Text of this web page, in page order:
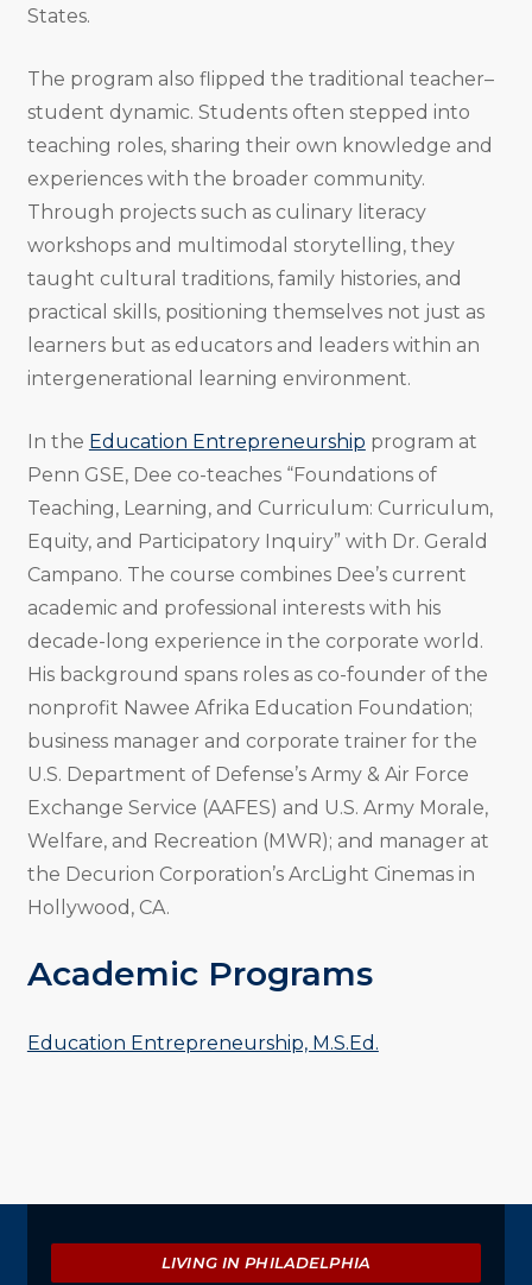
States.
The program also flipped the traditional teacher–
student dynamic. Students often stepped into
teaching roles, sharing their own knowledge and
experiences with the broader community.
Through projects such as culinary literacy
workshops and multimodal storytelling, they
taught cultural traditions, family histories, and
practical skills, positioning themselves not just as
learners but as educators and leaders within an
intergenerational learning environment.
In the Education Entrepreneurship program at
Penn GSE, Dee co-teaches “Foundations of
Teaching, Learning, and Curriculum: Curriculum,
Equity, and Participatory Inquiry” with Dr. Gerald
Campano. The course combines Dee’s current
academic and professional interests with his
decade-long experience in the corporate world.
His background spans roles as co-founder of the
nonprofit Nawee Afrika Education Foundation;
business manager and corporate trainer for the
U.S. Department of Defense’s Army & Air Force
Exchange Service (AAFES) and U.S. Army Morale,
Welfare, and Recreation (MWR); and manager at
the Decurion Corporation’s ArcLight Cinemas in
Hollywood, CA.
Academic Programs
Education Entrepreneurship, M.S.Ed.
Explore
LIVING IN PHILADELPHIA